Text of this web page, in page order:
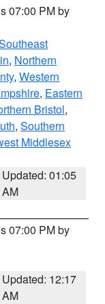
07:00 PM by
, Northern
, Western
, Eastern
Bristol,
, Southern
Middlesex
Updated: 01:05
AM
07:00 PM by
Updated: 12:17
AM